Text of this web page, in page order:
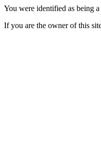
You were identified as being
If you are the owner of this